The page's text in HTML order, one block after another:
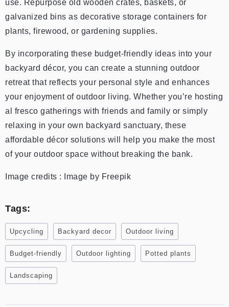
use. Repurpose old wooden crates, baskets, or
galvanized bins as decorative storage containers for
plants, firewood, or gardening supplies.
By incorporating these budget-friendly ideas into your
backyard décor, you can create a stunning outdoor
retreat that reflects your personal style and enhances
your enjoyment of outdoor living. Whether you’re hosting
al fresco gatherings with friends and family or simply
relaxing in your own backyard sanctuary, these
affordable décor solutions will help you make the most
of your outdoor space without breaking the bank.
Image credits : Image by Freepik
Tags:
Upcycling Backyard decor Outdoor living
Budget-friendly Outdoor lighting Potted plants
Landscaping